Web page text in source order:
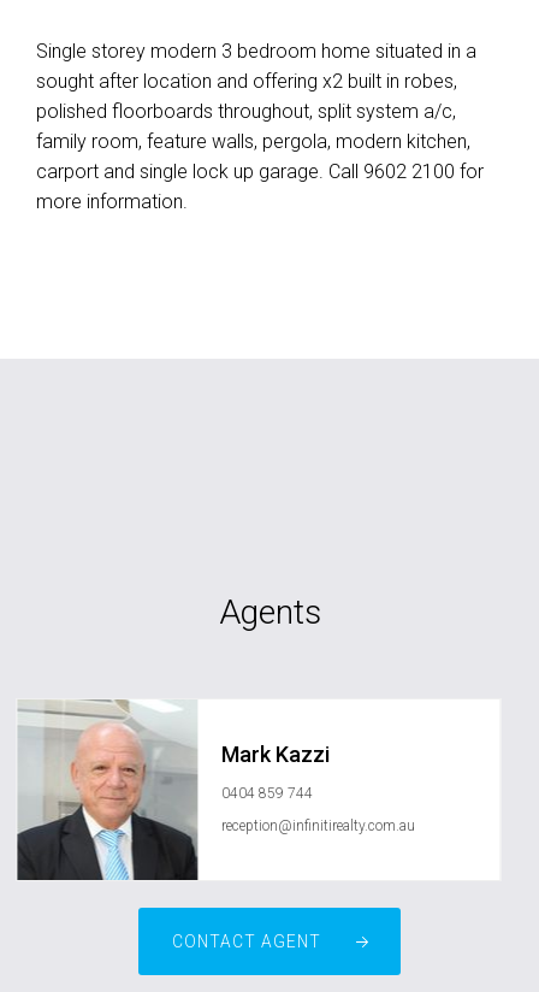
Single storey modern 3 bedroom home situated in a
sought after location and offering x2 built in robes,
polished floorboards throughout, split system a/c,
family room, feature walls, pergola, modern kitchen,
carport and single lock up garage. Call 9602 2100 for
more information.
Agents
Mark Kazzi
0404 859 744
reception@infinitirealty.com.au
CONTACT AGENT